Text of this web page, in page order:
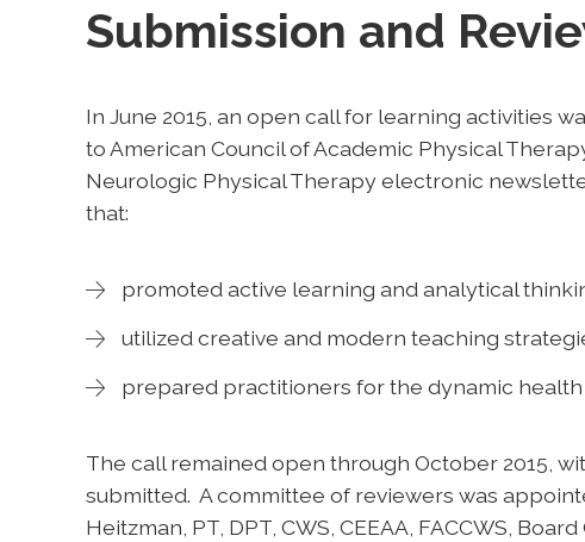
Submission and
In June 2015, an open call for learning activities
to American Council of Academic Physical
Neurologic Physical Therapy electronic
that:
promoted active learning and analytical
utilized creative and modern teaching
prepared practitioners for the dynamic
The call remained open through October 2015,
submitted. A committee of reviewers was
Heitzman, PT, DPT, CWS, CEEAA, FACCWS,